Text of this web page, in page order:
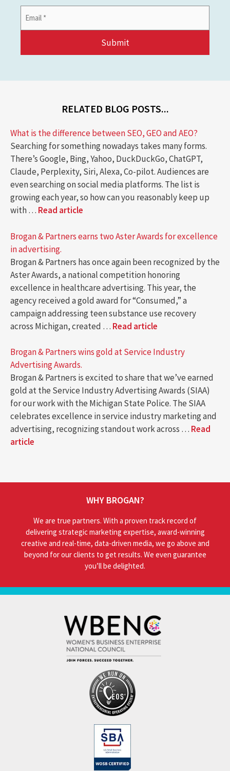
Address
RELATED BLOG POSTS...
What is the difference between SEO, GEO and AEO?
Searching for something nowadays takes many forms.
There’s Google, Bing, Yahoo, DuckDuckGo, ChatGPT,
Claude, Perplexity, Siri, Alexa, Co-pilot. Audiences are
even searching on social media platforms. The list is
growing each year, so how can you reasonably keep up
with … Read article
Brogan & Partners earns two Aster Awards for excellence
in advertising.
Brogan & Partners has once again been recognized by the
Aster Awards, a national competition honoring
excellence in healthcare advertising. This year, the
agency received a gold award for “Consumed,” a
campaign addressing teen substance use recovery
across Michigan, created … Read article
Brogan & Partners wins gold at Service Industry
Advertising Awards.
Brogan & Partners is excited to share that we’ve earned
gold at the Service Industry Advertising Awards (SIAA)
for our work with the Michigan State Police. The SIAA
celebrates excellence in service industry marketing and
advertising, recognizing standout work across … Read
article
WHY BROGAN?
We are true partners. With a proven track record of
delivering strategic marketing expertise, award-winning
creative and real-time, data-driven media, we go above and
beyond for our clients to get results. We even guarantee
you’ll be delighted.